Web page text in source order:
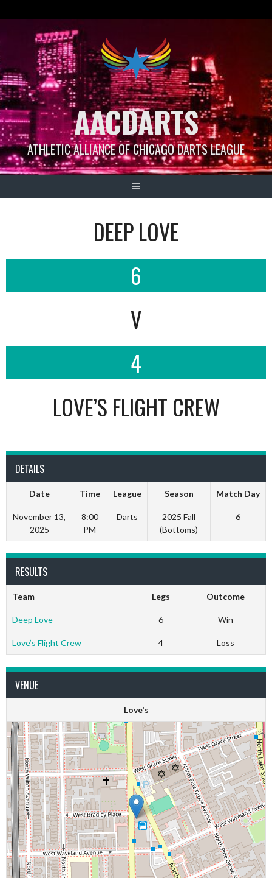
AACDARTS
ATHLETIC ALLIANCE OF CHICAGO DARTS LEAGUE
DEEP LOVE
6
V
4
LOVE’S FLIGHT CREW
DETAILS
Date Time League Season Match Day
November 13,
2025
8:00
PM
Darts
2025 Fall
(Bottoms)
6
RESULTS
Team Legs Outcome
Deep Love 6 Win
Love’s Flight Crew 4 Loss
VENUE
Love's